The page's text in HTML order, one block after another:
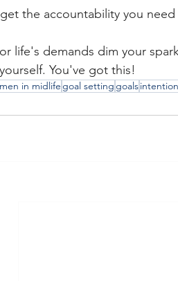
the accountability you
life's demands dim your
You've got this!
in midlife goal setting goals